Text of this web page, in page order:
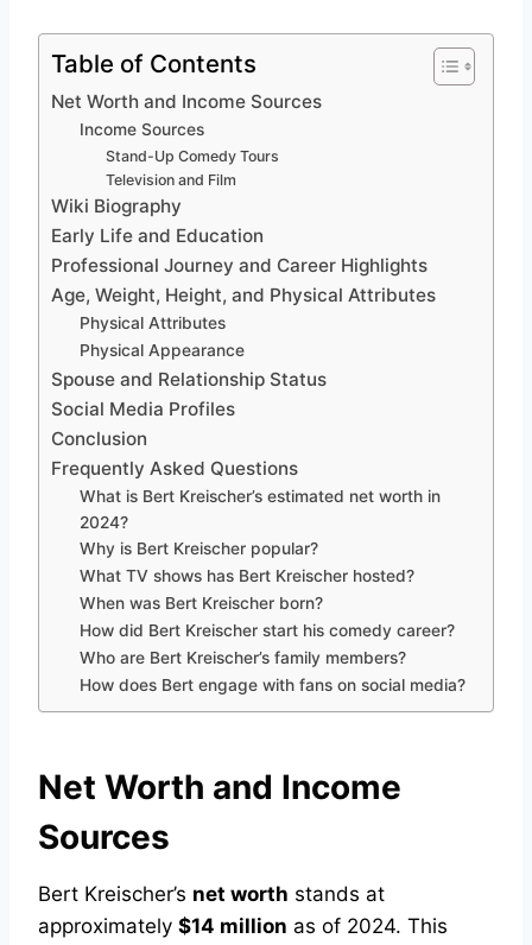
Table of Contents
Net Worth and Income Sources
Income Sources
Stand-Up Comedy Tours
Television and Film
Wiki Biography
Early Life and Education
Professional Journey and Career Highlights
Age, Weight, Height, and Physical Attributes
Physical Attributes
Physical Appearance
Spouse and Relationship Status
Social Media Profiles
Conclusion
Frequently Asked Questions
What is Bert Kreischer’s estimated net worth in
2024?
Why is Bert Kreischer popular?
What TV shows has Bert Kreischer hosted?
When was Bert Kreischer born?
How did Bert Kreischer start his comedy career?
Who are Bert Kreischer’s family members?
How does Bert engage with fans on social media?
Net Worth and Income
Sources
Bert Kreischer’s net worth stands at
approximately $14 million as of 2024. This